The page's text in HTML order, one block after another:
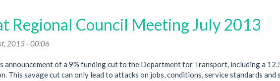
Regional Council Meeting July 2013
2013 - 00:06
announcement of a 9% funding cut to the Department for Transport, including a
This savage cut can only lead to attacks on jobs, conditions, service standards and